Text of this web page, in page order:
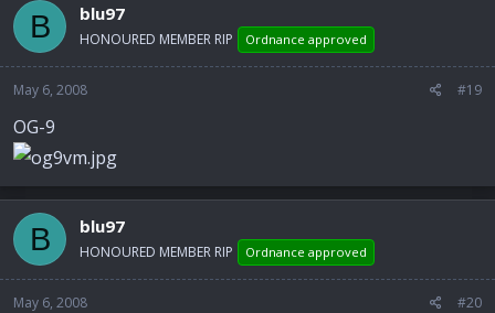
B blu97
HONOURED MEMBER RIP Ordnance approved
May 6, 2008 #19
OG-9
B blu97
HONOURED MEMBER RIP Ordnance approved
May 6, 2008 #20